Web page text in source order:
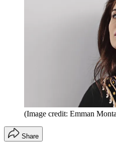
(Image credit: Emman
Share